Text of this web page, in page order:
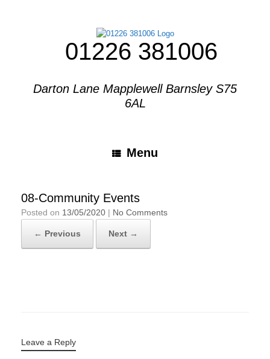
01226 381006
Darton Lane Mapplewell Barnsley S75
6AL
Menu
08-Community Events
Posted on 13/05/2020 | No Comments
← Previous Next →
Leave a Reply